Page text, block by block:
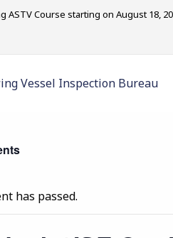
ASTV Course starting on August 18,
Vessel Inspection Bureau
has passed.